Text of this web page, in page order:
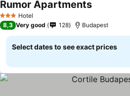
3 StarsHotel
Rumor Apartments
8,3 Very good 128 Budapest
Select dates to see exact prices